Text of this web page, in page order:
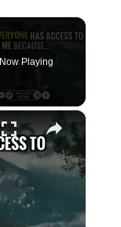
Now Playing
×